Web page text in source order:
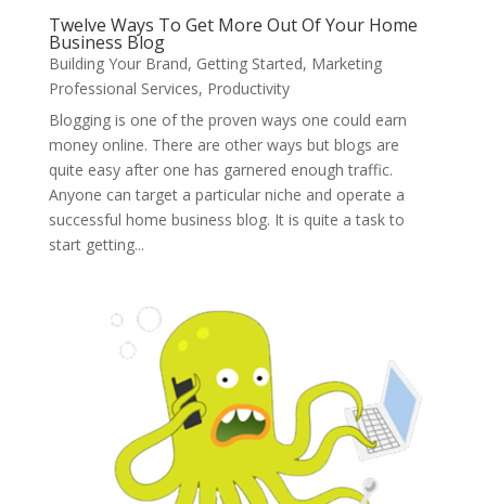
Twelve Ways To Get More Out Of Your Home
Business Blog
Building Your Brand, Getting Started, Marketing
Professional Services, Productivity
Blogging is one of the proven ways one could earn
money online. There are other ways but blogs are
quite easy after one has garnered enough traffic.
Anyone can target a particular niche and operate a
successful home business blog. It is quite a task to
start getting...